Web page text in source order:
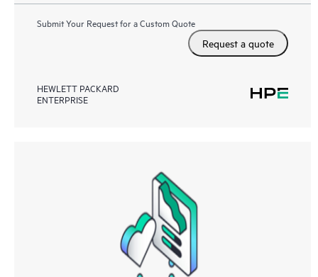
Submit Your Request for a Custom Quote
Request a quote
HEWLETT PACKARD
ENTERPRISE